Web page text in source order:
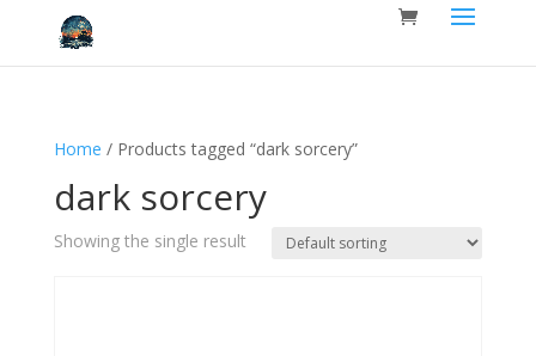
Home / Products tagged “dark sorcery”
dark sorcery
Showing the single result